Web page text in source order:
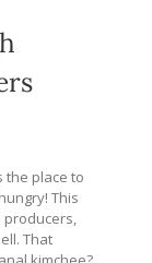
the place to
This
producers,
That